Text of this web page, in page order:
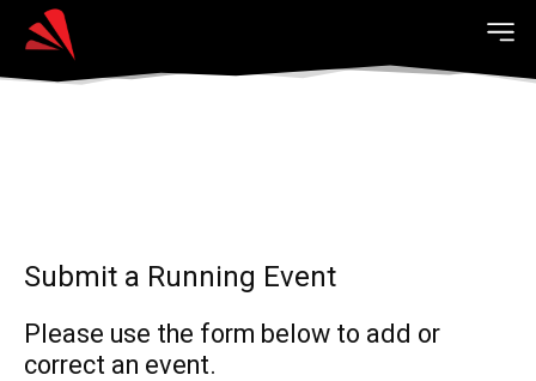
Submit a Running Event
Please use the form below to add or
correct an event.